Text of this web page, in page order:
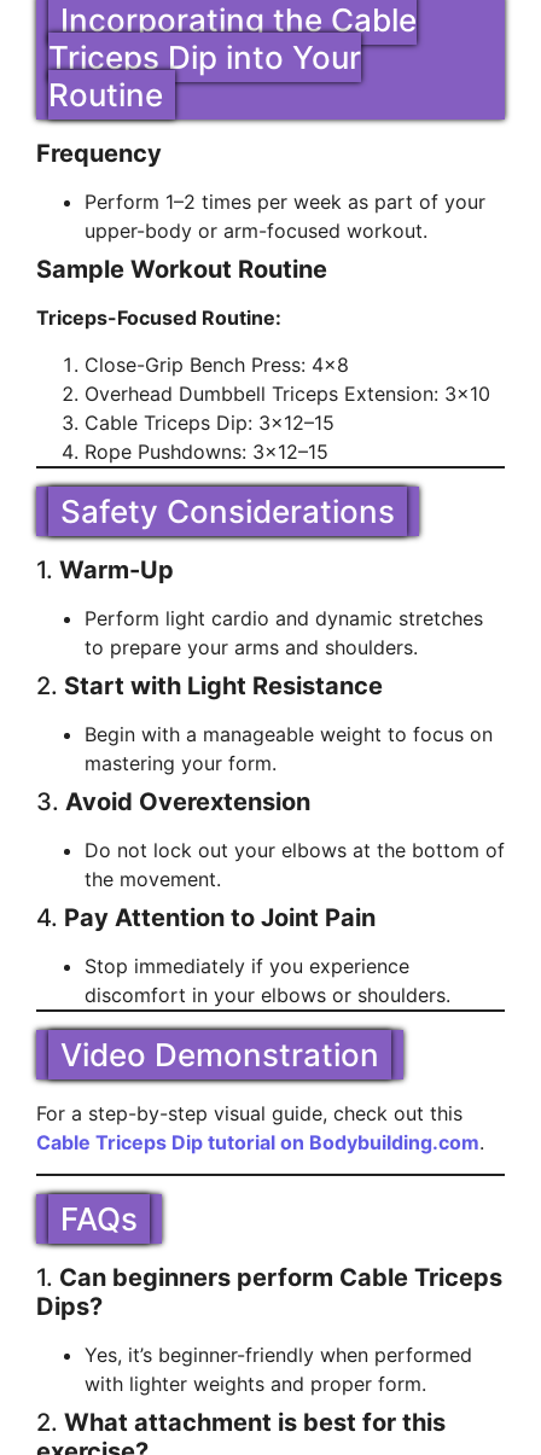
Incorporating the Cable
Triceps Dip into Your
Routine
Frequency
Perform 1–2 times per week as part of your
upper-body or arm-focused workout.
Sample Workout Routine
Triceps-Focused Routine:
Close-Grip Bench Press: 4×8
Overhead Dumbbell Triceps Extension: 3×10
Cable Triceps Dip: 3×12–15
Rope Pushdowns: 3×12–15
Safety Considerations
1. Warm-Up
Perform light cardio and dynamic stretches
to prepare your arms and shoulders.
2. Start with Light Resistance
Begin with a manageable weight to focus on
mastering your form.
3. Avoid Overextension
Do not lock out your elbows at the bottom of
the movement.
4. Pay Attention to Joint Pain
Stop immediately if you experience
discomfort in your elbows or shoulders.
Video Demonstration
For a step-by-step visual guide, check out this
Cable Triceps Dip tutorial on Bodybuilding.com.
FAQs
1. Can beginners perform Cable Triceps
Dips?
Yes, it’s beginner-friendly when performed
with lighter weights and proper form.
2. What attachment is best for this